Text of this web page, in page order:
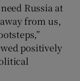
Russia at
from us,
positively